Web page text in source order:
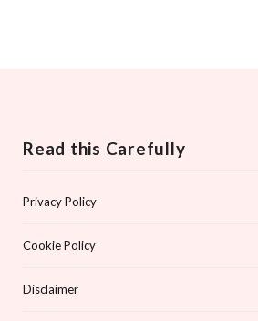
Read this Carefully
Privacy Policy
Cookie Policy
Disclaimer